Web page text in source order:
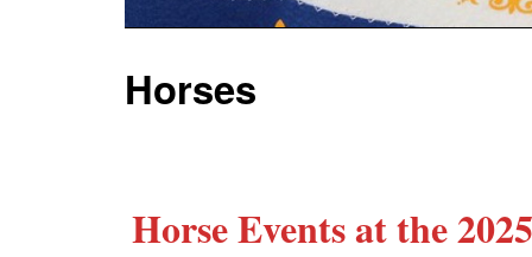
Horses
Horse Events at the